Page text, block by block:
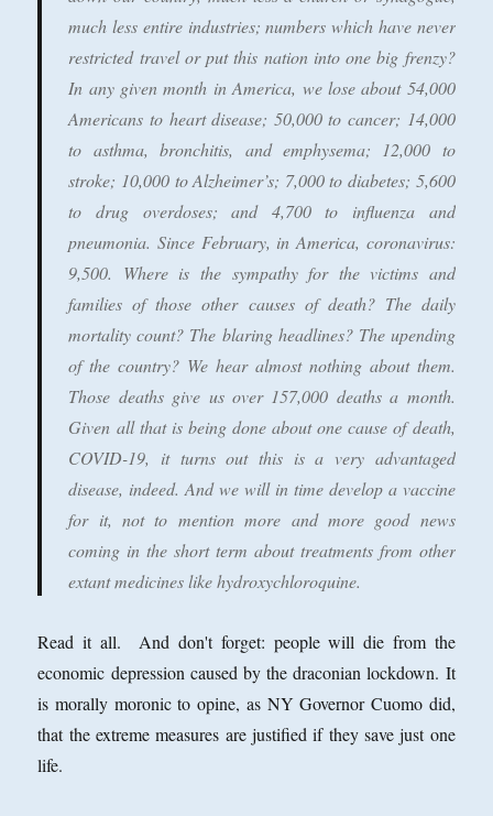
much less entire industries; numbers which have never
restricted travel or put this nation into one big frenzy?
In any given month in America, we lose about 54,000
Americans to heart disease; 50,000 to cancer; 14,000
to asthma, bronchitis, and emphysema; 12,000 to
stroke; 10,000 to Alzheimer’s; 7,000 to diabetes; 5,600
to drug overdoses; and 4,700 to influenza and
pneumonia. Since February, in America, coronavirus:
9,500. Where is the sympathy for the victims and
families of those other causes of death? The daily
mortality count? The blaring headlines? The upending
of the country? We hear almost nothing about them.
Those deaths give us over 157,000 deaths a month.
Given all that is being done about one cause of death,
COVID-19, it turns out this is a very advantaged
disease, indeed. And we will in time develop a vaccine
for it, not to mention more and more good news
coming in the short term about treatments from other
extant medicines like hydroxychloroquine.
Read it all. And don't forget: people will die from the
economic depression caused by the draconian lockdown. It
is morally moronic to opine, as NY Governor Cuomo did,
that the extreme measures are justified if they save just one
life.